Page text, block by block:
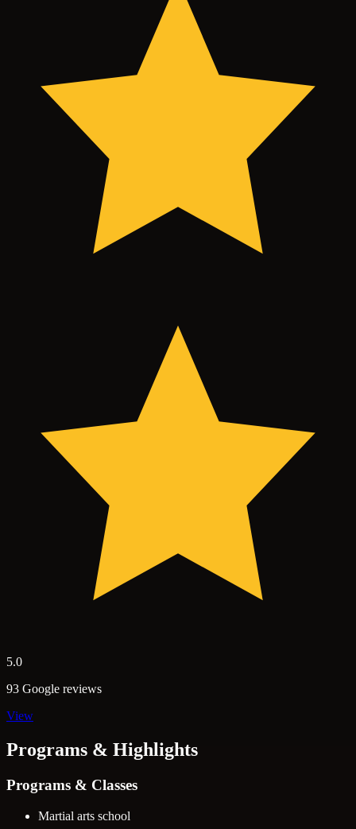
5.0
93 Google reviews
View
Programs & Highlights
Programs & Classes
Martial arts school